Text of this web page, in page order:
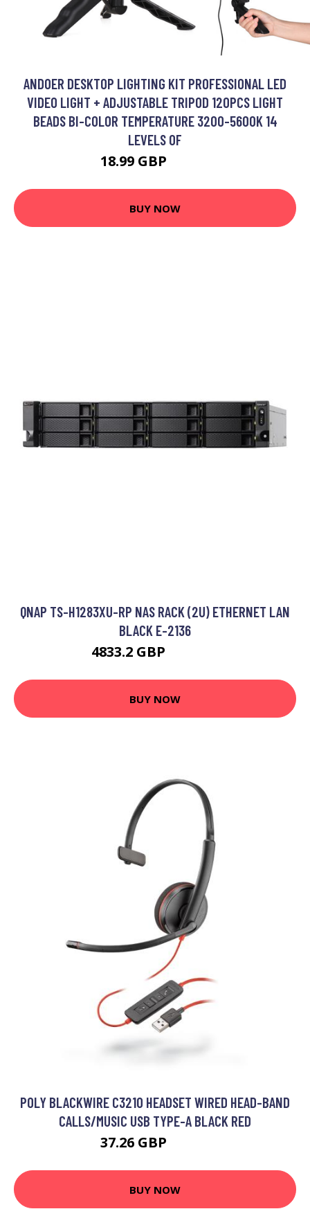
ANDOER DESKTOP LIGHTING KIT PROFESSIONAL LED
VIDEO LIGHT + ADJUSTABLE TRIPOD 120PCS LIGHT
BEADS BI-COLOR TEMPERATURE 3200-5600K 14
LEVELS OF
18.99 GBP
BUY NOW
QNAP TS-H1283XU-RP NAS RACK (2U) ETHERNET LAN
BLACK E-2136
4833.2 GBP
BUY NOW
POLY BLACKWIRE C3210 HEADSET WIRED HEAD-BAND
CALLS/MUSIC USB TYPE-A BLACK RED
37.26 GBP
BUY NOW